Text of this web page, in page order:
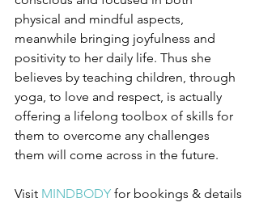
physical and mindful aspects,
meanwhile bringing joyfulness and
positivity to her daily life. Thus she
believes by teaching children, through
yoga, to love and respect, is actually
offering a lifelong toolbox of skills for
them to overcome any challenges
them will come across in the future.
Visit MINDBODY for bookings & details